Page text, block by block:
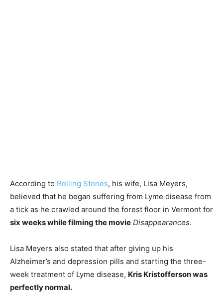
According to Rolling Stones, his wife, Lisa Meyers,
believed that he began suffering from Lyme disease from
a tick as he crawled around the forest floor in Vermont for
six weeks while filming the movie Disappearances.
Lisa Meyers also stated that after giving up his
Alzheimer’s and depression pills and starting the three-
week treatment of Lyme disease, Kris Kristofferson was
perfectly normal.